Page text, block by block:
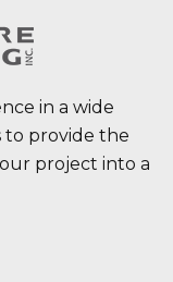
in a wide
to provide the
project into a